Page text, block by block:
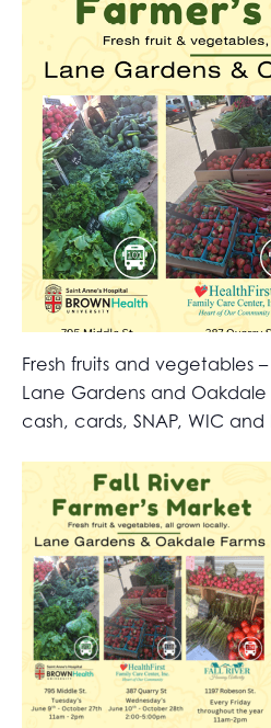
Fresh fruits and vegetables
Lane Gardens and
cash, cards, SNAP, WIC and